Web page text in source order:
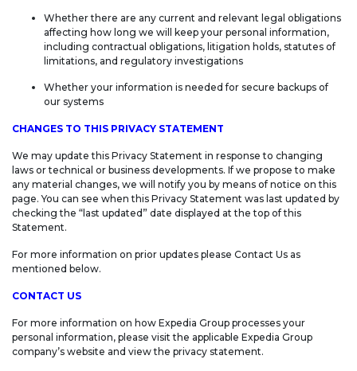
Whether there are any current and relevant legal obligations
affecting how long we will keep your personal information,
including contractual obligations, litigation holds, statutes of
limitations, and regulatory investigations
Whether your information is needed for secure backups of
our systems
CHANGES TO THIS PRIVACY STATEMENT
We may update this Privacy Statement in response to changing
laws or technical or business developments. If we propose to make
any material changes, we will notify you by means of notice on this
page. You can see when this Privacy Statement was last updated by
checking the “last updated” date displayed at the top of this
Statement.
For more information on prior updates please Contact Us as
mentioned below.
CONTACT US
For more information on how Expedia Group processes your
personal information, please visit the applicable Expedia Group
company’s website and view the privacy statement.